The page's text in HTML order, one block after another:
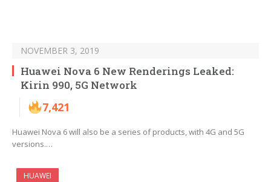
NOVEMBER 3, 2019
Huawei Nova 6 New Renderings Leaked:
Kirin 990, 5G Network
7,421
Huawei Nova 6 will also be a series of products, with 4G and 5G
versions.…
HUAWEI